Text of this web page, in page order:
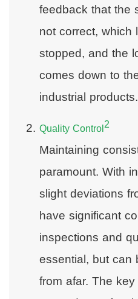
feedback that the
not correct, which
stopped, and the
comes down to
industrial products.
Quality Control 2
Maintaining
paramount. With
slight deviations
have significant
inspections and
essential, but can
from afar. The